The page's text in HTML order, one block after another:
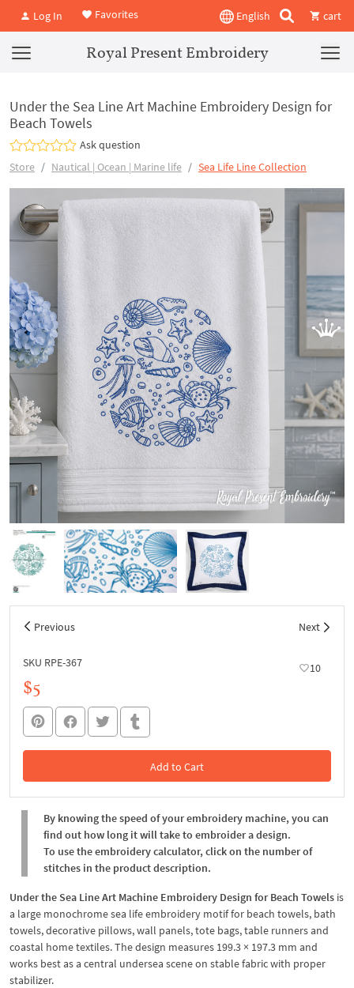
Log In Favorites English cart
Royal Present Embroidery
Under the Sea Line Art Machine Embroidery Design for
Beach Towels
Ask question
Store
Nautical | Ocean | Marine life Sea Life Line Collection
Previous Next
SKU RPE-367 10
$5
Add to Cart
In the Cart
By knowing the speed of your embroidery machine, you can
find out how long it will take to embroider a design.
To use the embroidery calculator, click on the number of
stitches in the product description.
Under the Sea Line Art Machine Embroidery Design for Beach Towels is
a large monochrome sea life embroidery motif for beach towels, bath
towels, decorative pillows, wall panels, tote bags, table runners and
coastal home textiles. The design measures 199.3 × 197.3 mm and
works best as a central undersea scene on stable fabric with proper
stabilizer.